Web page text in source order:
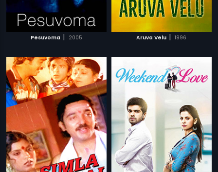
Pesuvoma | 2005 Aruva Velu | 1996